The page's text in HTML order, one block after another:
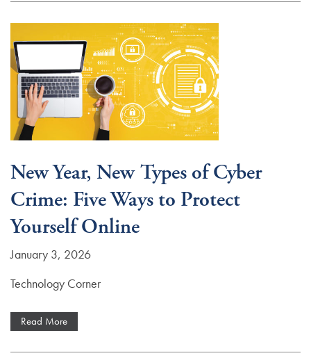
New Year, New Types of Cyber
Crime: Five Ways to Protect
Yourself Online
January 3, 2026
Technology Corner
Read More